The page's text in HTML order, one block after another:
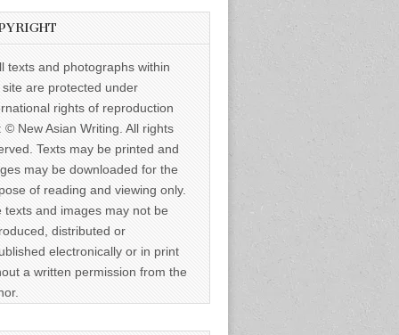
texts and photographs within
site are protected under
rights of reproduction
© New Asian Writing. All rights
Texts may be printed and
may be downloaded for the
of reading and viewing only.
texts and images may not be
distributed or
electronically or in print
a written permission from the